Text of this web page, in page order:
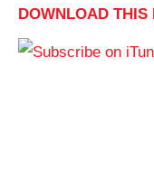
DOWNLOAD THIS